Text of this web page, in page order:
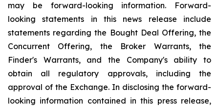
may be forward-looking information. Forward-
looking statements in this news release include
statements regarding the Bought Deal Offering, the
Concurrent Offering, the Broker Warrants, the
Finder's Warrants, and the Company's ability to
obtain all regulatory approvals, including the
approval of the Exchange. In disclosing the forward-
looking information contained in this press release,